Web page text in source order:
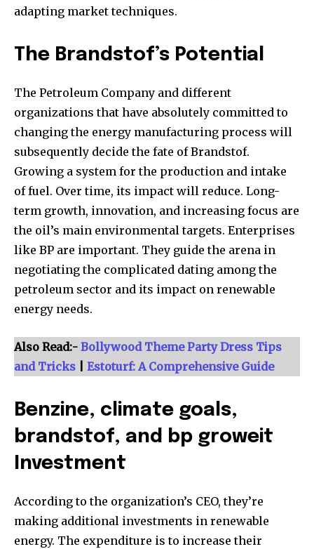
adapting market techniques.
The Brandstof’s Potential
The Petroleum Company and different
organizations that have absolutely committed to
changing the energy manufacturing process will
subsequently decide the fate of Brandstof.
Growing a system for the production and intake
of fuel. Over time, its impact will reduce. Long-
term growth, innovation, and increasing focus are
the oil’s main environmental targets. Enterprises
like BP are important. They guide the arena in
negotiating the complicated dating among the
petroleum sector and its impact on renewable
energy needs.
Also Read:- Bollywood Theme Party Dress Tips
and Tricks
Estoturf: A Comprehensive Guide
Benzine, climate goals,
brandstof, and bp groweit
Investment
According to the organization’s CEO, they’re
making additional investments in renewable
energy. The expenditure is to increase their